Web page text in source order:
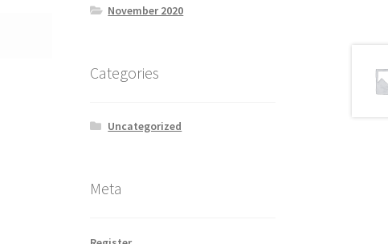
November 2020
Categories
Uncategorized
Meta